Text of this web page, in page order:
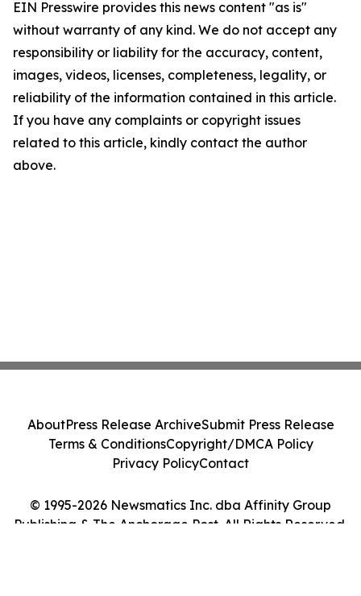
EIN Presswire provides this news content "as is"
without warranty of any kind. We do not accept any
responsibility or liability for the accuracy, content,
images, videos, licenses, completeness, legality, or
reliability of the information contained in this article.
If you have any complaints or copyright issues
related to this article, kindly contact the author
above.
© 1995-2026 Newsmatics Inc. dba Affinity Group
Publishing & The Anchorage Post. All Rights Reserved.
AboutPress Release ArchiveSubmit Press Release
Terms & ConditionsCopyright/DMCA Policy
Privacy PolicyContact